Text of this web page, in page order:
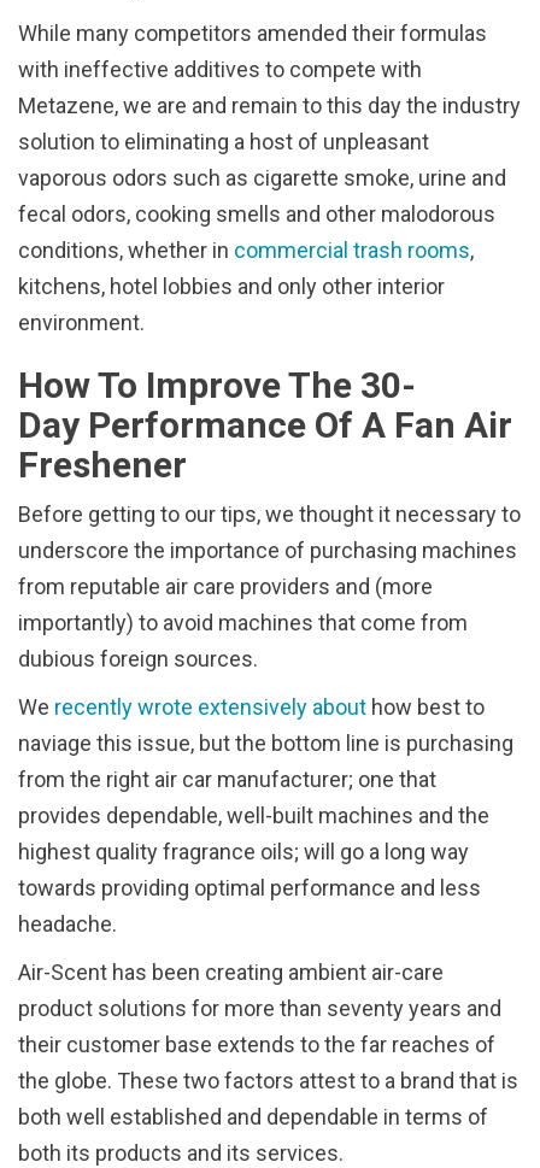
While many competitors amended their formulas
with ineffective additives to compete with
Metazene, we are and remain to this day the industry
solution to eliminating a host of unpleasant
vaporous odors such as cigarette smoke, urine and
fecal odors, cooking smells and other malodorous
conditions, whether in commercial trash rooms,
kitchens, hotel lobbies and only other interior
environment.
How To Improve The 30-
Day Performance Of A Fan Air
Freshener
Before getting to our tips, we thought it necessary to
underscore the importance of purchasing machines
from reputable air care providers and (more
importantly) to avoid machines that come from
dubious foreign sources.
We recently wrote extensively about how best to
naviage this issue, but the bottom line is purchasing
from the right air car manufacturer; one that
provides dependable, well-built machines and the
highest quality fragrance oils; will go a long way
towards providing optimal performance and less
headache.
Air-Scent has been creating ambient air-care
product solutions for more than seventy years and
their customer base extends to the far reaches of
the globe. These two factors attest to a brand that is
both well established and dependable in terms of
both its products and its services.